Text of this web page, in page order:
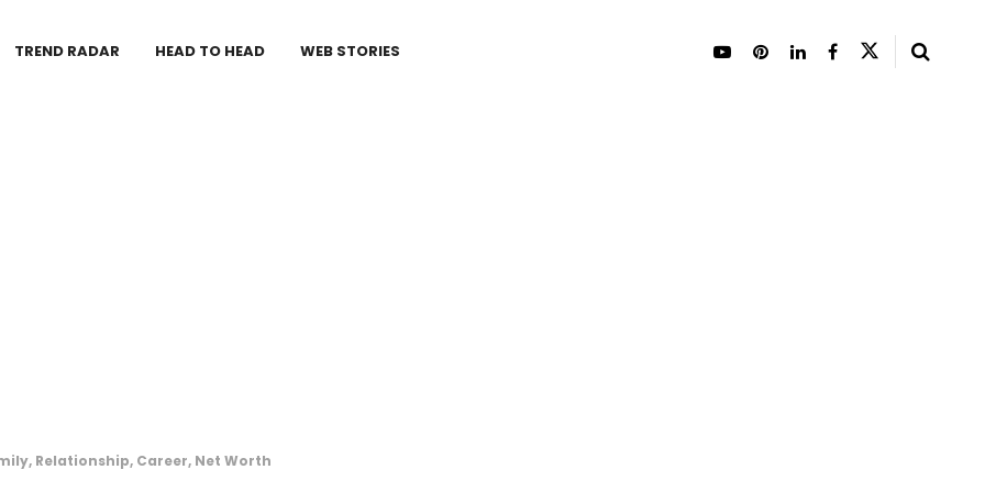
TREND RADAR HEAD TO HEAD WEB STORIES
Relationship, Career, Net Worth